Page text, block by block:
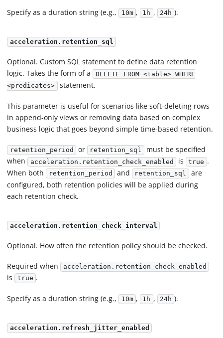
Specify as a duration string (e.g., 10m , 1h , 24h ).
acceleration.retention_sql
Optional. Custom SQL statement to define data retention
logic. Takes the form of a DELETE FROM <table> WHERE
<predicates> statement.
This parameter is useful for scenarios like soft-deleting rows
in append-only views or removing data based on complex
business logic that goes beyond simple time-based retention.
retention_period or retention_sql must be specified
when acceleration.retention_check_enabled is true .
When both retention_period and retention_sql are
configured, both retention policies will be applied during
each retention check.
acceleration.retention_check_interval
Optional. How often the retention policy should be checked.
Required when acceleration.retention_check_enabled
is true .
Specify as a duration string (e.g., 10m , 1h , 24h ).
acceleration.refresh_jitter_enabled